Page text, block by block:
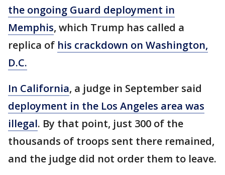
the ongoing Guard deployment in
Memphis, which Trump has called a
replica of his crackdown on Washington,
D.C.
In California, a judge in September said
deployment in the Los Angeles area was
illegal. By that point, just 300 of the
thousands of troops sent there remained,
and the judge did not order them to leave.